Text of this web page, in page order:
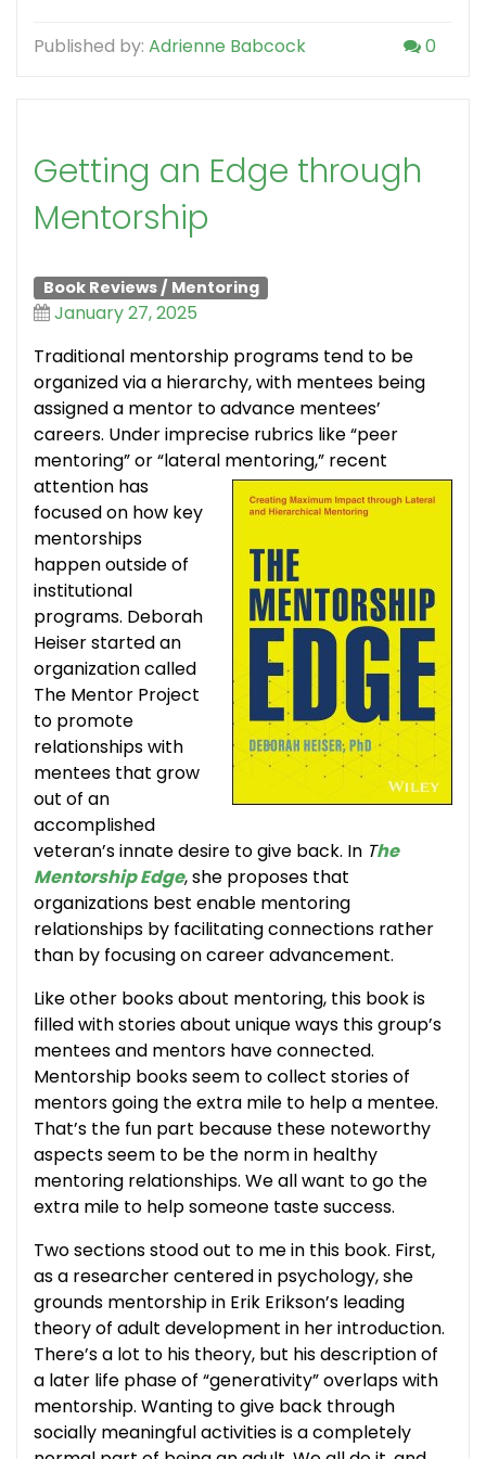
Published by: Adrienne Babcock 0
Getting an Edge through
Mentorship
Book Reviews/ Mentoring
January 27, 2025
Traditional mentorship programs tend to be
organized via a hierarchy, with mentees being
assigned a mentor to advance mentees’
careers. Under imprecise rubrics like “peer
mentoring” or “lateral mentoring,” recent
attention has
focused on how key
mentorships
happen outside of
institutional
programs. Deborah
Heiser started an
organization called
The Mentor Project
to promote
relationships with
mentees that grow
out of an
accomplished
veteran’s innate desire to give back. In The
Mentorship Edge, she proposes that
organizations best enable mentoring
relationships by facilitating connections rather
than by focusing on career advancement.
Like other books about mentoring, this book is
filled with stories about unique ways this group’s
mentees and mentors have connected.
Mentorship books seem to collect stories of
mentors going the extra mile to help a mentee.
That’s the fun part because these noteworthy
aspects seem to be the norm in healthy
mentoring relationships. We all want to go the
extra mile to help someone taste success.
Two sections stood out to me in this book. First,
as a researcher centered in psychology, she
grounds mentorship in Erik Erikson’s leading
theory of adult development in her introduction.
There’s a lot to his theory, but his description of
a later life phase of “generativity” overlaps with
mentorship. Wanting to give back through
socially meaningful activities is a completely